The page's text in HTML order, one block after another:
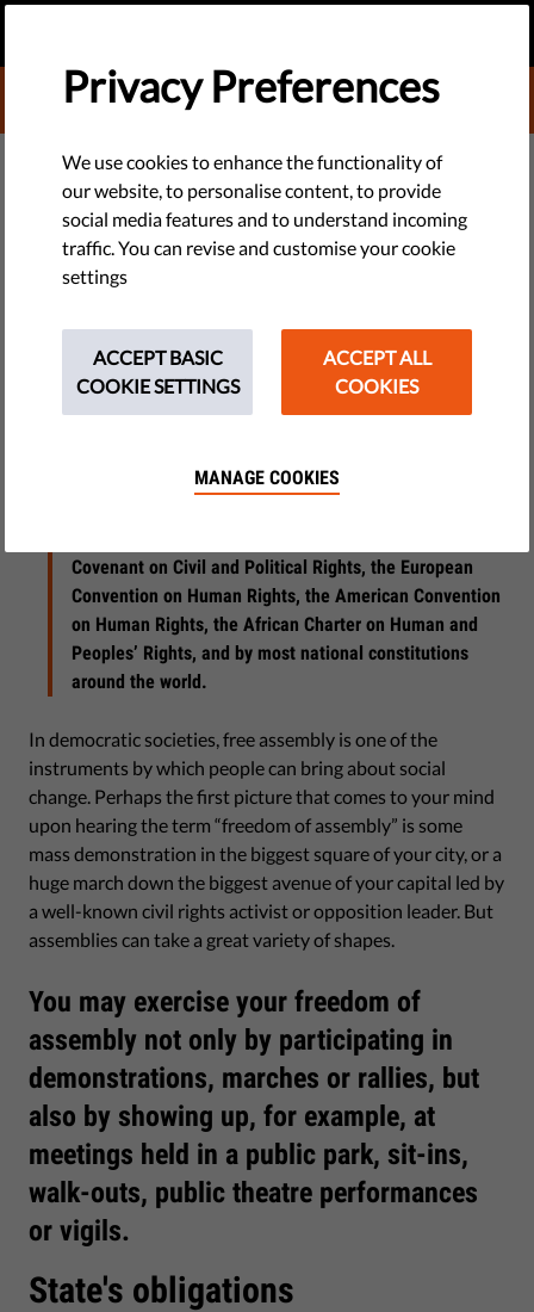
DONATE TO LIBERTIES
TECH & RIGHTS
Freedom of Assembly: What Is It,
and Why Is It So Important?
Freedom of assembly is the right to peacefully gather
together for any purpose without interference.
This fundamental human right is recognised by several
Covenant on Civil and Political Rights, the European
Convention on Human Rights, the American Convention
on Human Rights, the African Charter on Human and
Peoples’ Rights, and by most national constitutions
around the world.
In democratic societies, free assembly is one of the
instruments by which people can bring about social
change. Perhaps the first picture that comes to your mind
upon hearing the term “freedom of assembly” is some
mass demonstration in the biggest square of your city, or a
huge march down the biggest avenue of your capital led by
a well-known civil rights activist or opposition leader. But
assemblies can take a great variety of shapes.
You may exercise your freedom of
assembly not only by participating in
demonstrations, marches or rallies, but
also by showing up, for example, at
meetings held in a public park, sit-ins,
walk-outs, public theatre performances
or vigils.
State's obligations
Privacy Preferences
We use cookies to enhance the functionality of
our website, to personalise content, to provide
social media features and to understand incoming
traffic. You can revise and customise your cookie
settings
ACCEPT BASIC
COOKIE SETTINGS
ACCEPT ALL
COOKIES
MANAGE COOKIES